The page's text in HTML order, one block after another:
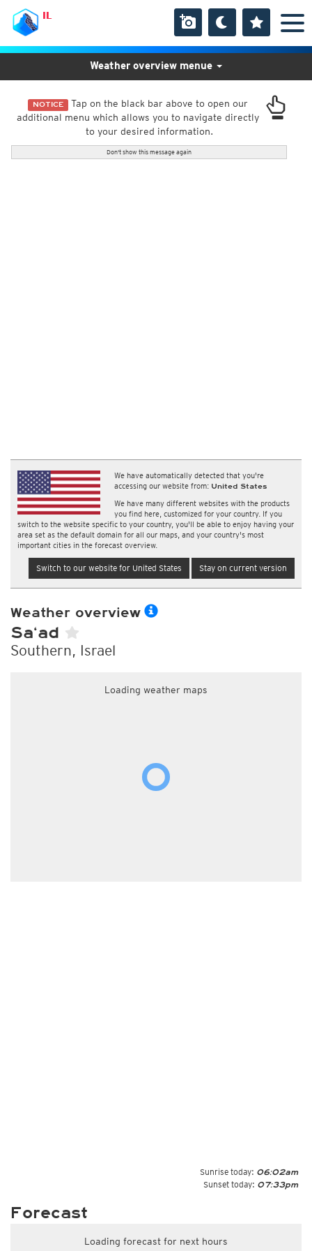
IL
NOTICE Tap on the black bar above to open our
additional menu which allows you to navigate directly
to your desired information.
Don't show this message again
We have automatically detected that you're
accessing our website from: United States
We have many different websites with the products
you find here, customized for your country. If you
switch to the website specific to your country, you'll be able to enjoy having your
area set as the default domain for all our maps, and your country's most
important cities in the forecast overview.
Switch to our website for United States Stay on current version
Weather overview menue
Weather overview
Sa‘ad
Southern, Israel
Loading weather maps
Sunrise today: 06:02am
Sunset today: 07:33pm
Forecast
Loading forecast for next hours